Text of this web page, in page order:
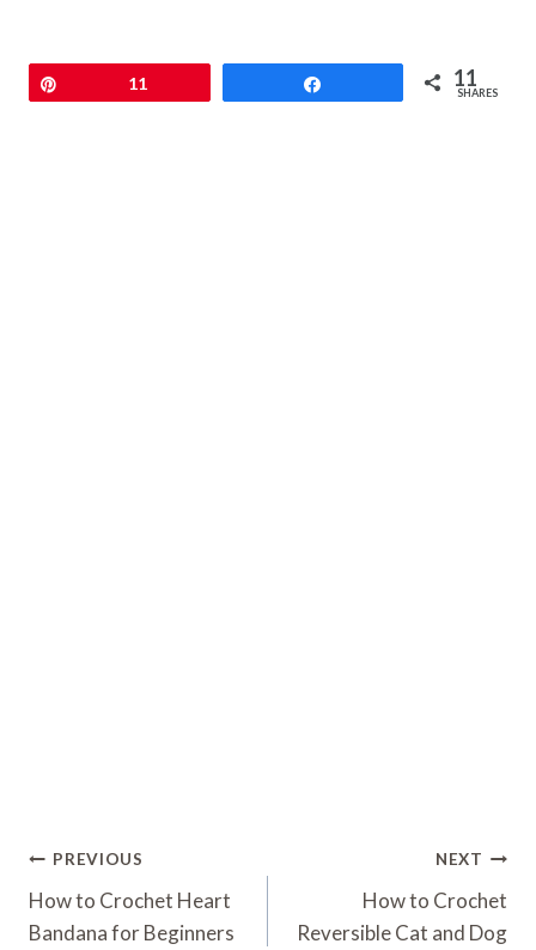
11 11
SHARES
Post
Navigation
PREVIOUS
How to Crochet Heart
Bandana for Beginners
NEXT
How to Crochet
Reversible Cat and Dog